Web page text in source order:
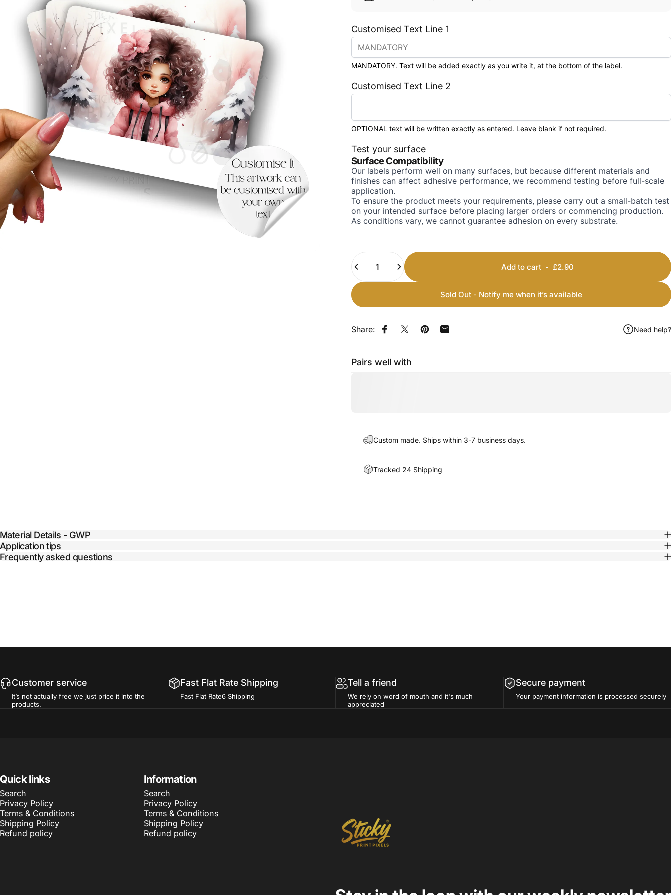
Customised Text Line 1
MANDATORY. Text will be added exactly as you write it, at the bottom of the label.
Customised Text Line 2
OPTIONAL text will be written exactly as entered. Leave blank if not required.
Test your surface
Surface Compatibility
Our labels perform well on many surfaces, but because different materials and
finishes can affect adhesive performance, we recommend testing before full-scale
application.
To ensure the product meets your requirements, please carry out a small-batch test
on your intended surface before placing larger orders or commencing production.
As conditions vary, we cannot guarantee adhesion on every substrate.
Quantity
Add to cart -£2.90
Sold Out - Notify me when it’s available
Share: Share on Facebook
Share on XPin on Pinterest
Share by Email Need help?
Pairs well with
Custom made. Ships within 3-7 business days.
Tracked 24 Shipping
Material Details - GWP
Application tips
Frequently asked questions
Customer service
It’s not actually free we just price it into the
products.
Fast Flat Rate Shipping
Fast Flat Rate6 Shipping
Tell a friend
We rely on word of mouth and it's much
appreciated
Secure payment
Your payment information is processed securely
Quick links
Search
Privacy Policy
Terms & Conditions
Shipping Policy
Refund policy
Information
Search
Privacy Policy
Terms & Conditions
Shipping Policy
Refund policy